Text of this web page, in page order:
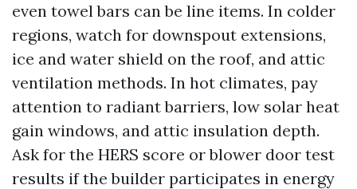
even towel bars can be line items. In colder
regions, watch for downspout extensions,
ice and water shield on the roof, and attic
ventilation methods. In hot climates, pay
attention to radiant barriers, low solar heat
gain windows, and attic insulation depth.
Ask for the HERS score or blower door test
results if the builder participates in energy